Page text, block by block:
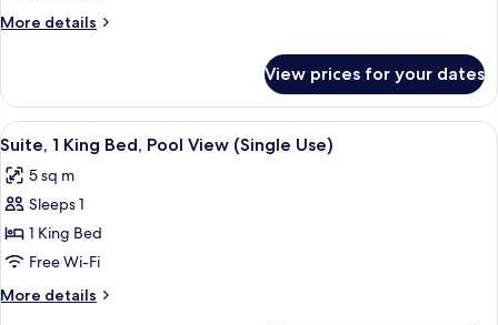
Oceanfront
More details
More
Suite,
King
Oceanfront
(Butler)
View prices for your dates
View
all
photos
for
Suite,
1
King
Bed,
A hotel room with a large bed, a
6
Suite, 1 King Bed, Pool View (Single Use)
5 sq m
Sleeps 1
1 King Bed
Free Wi-Fi
More details
More